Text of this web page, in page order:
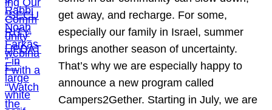
get away, and recharge. For some,
especially our family in Israel, summer
brings another season of uncertainty.
That’s why we are especially happy to
announce a new program called
Campers2Gether. Starting in July, we are